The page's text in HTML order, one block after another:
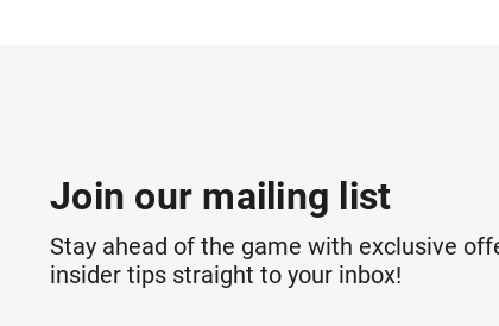
Join our mailing list
Stay ahead of the game with exclusive
insider tips straight to your inbox!